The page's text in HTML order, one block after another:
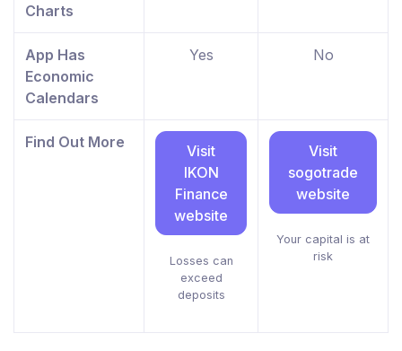
Charts
App Has
Economic
Calendars
Yes No
Find Out More
Visit
IKON
Finance
website
Losses can
exceed
deposits
Visit
sogotrade
website
Your capital is at
risk